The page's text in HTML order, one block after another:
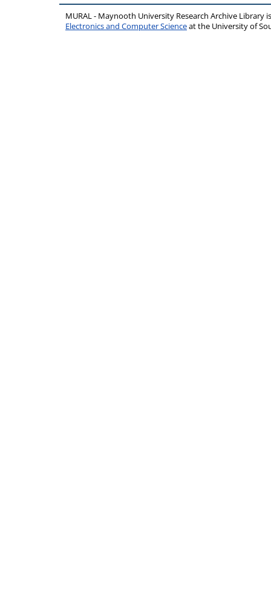
MURAL - Maynooth University Research Archive Library
Electronics and Computer Scienceat the University of